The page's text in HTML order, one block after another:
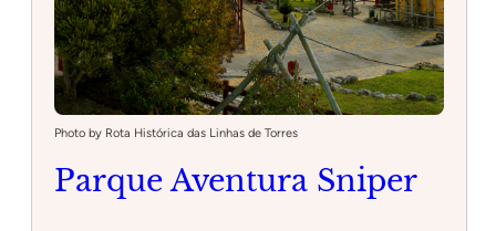
Photo by Rota Histórica das Linhas de Torres
Parque Aventura Sniper